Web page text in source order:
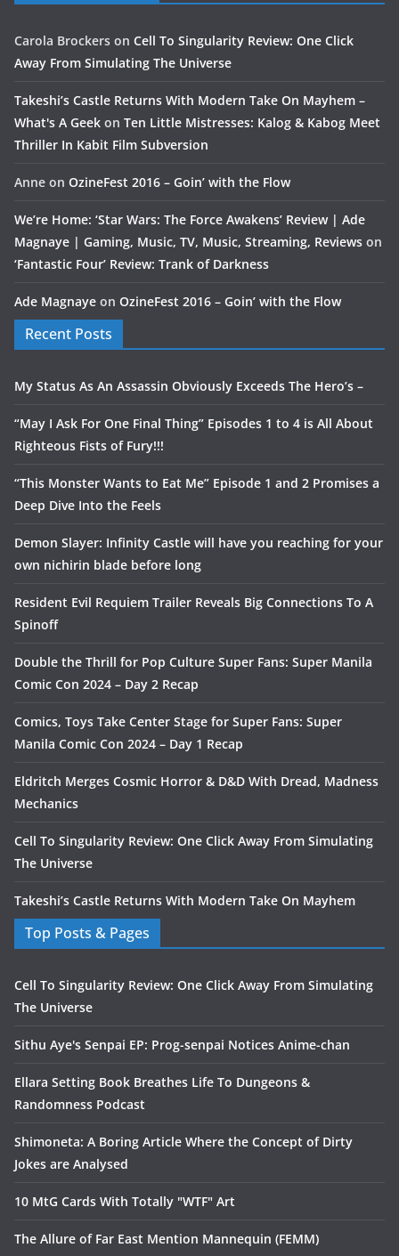
Carola Brockers on Cell To Singularity Review: One Click
Away From Simulating The Universe
Takeshi’s Castle Returns With Modern Take On Mayhem –
What's A Geek on Ten Little Mistresses: Kalog & Kabog Meet
Thriller In Kabit Film Subversion
Anne on OzineFest 2016 – Goin’ with the Flow
We’re Home: ‘Star Wars: The Force Awakens’ Review | Ade
Magnaye | Gaming, Music, TV, Music, Streaming, Reviews on
‘Fantastic Four’ Review: Trank of Darkness
Ade Magnaye on OzineFest 2016 – Goin’ with the Flow
Recent Posts
My Status As An Assassin Obviously Exceeds The Hero’s –
“May I Ask For One Final Thing” Episodes 1 to 4 is All About
Righteous Fists of Fury!!!
“This Monster Wants to Eat Me” Episode 1 and 2 Promises a
Deep Dive Into the Feels
Demon Slayer: Infinity Castle will have you reaching for your
own nichirin blade before long
Resident Evil Requiem Trailer Reveals Big Connections To A
Spinoff
Double the Thrill for Pop Culture Super Fans: Super Manila
Comic Con 2024 – Day 2 Recap
Comics, Toys Take Center Stage for Super Fans: Super
Manila Comic Con 2024 – Day 1 Recap
Eldritch Merges Cosmic Horror & D&D With Dread, Madness
Mechanics
Cell To Singularity Review: One Click Away From Simulating
The Universe
Takeshi’s Castle Returns With Modern Take On Mayhem
Top Posts & Pages
Cell To Singularity Review: One Click Away From Simulating
The Universe
Sithu Aye's Senpai EP: Prog-senpai Notices Anime-chan
Ellara Setting Book Breathes Life To Dungeons &
Randomness Podcast
Shimoneta: A Boring Article Where the Concept of Dirty
Jokes are Analysed
10 MtG Cards With Totally "WTF" Art
The Allure of Far East Mention Mannequin (FEMM)